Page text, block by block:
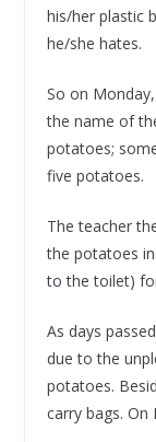
his/her plastic
he/she hates.
So on
the name of
potatoes;
five potatoes.
The teacher
the potatoes
to the toilet)
As days
due to the
potatoes.
carry bags. On